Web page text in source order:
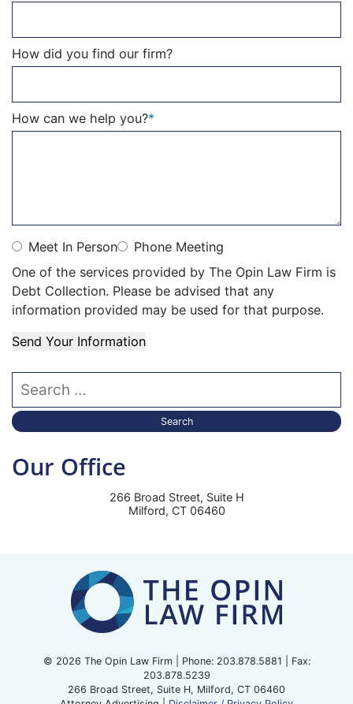
How did you find our firm?
How can we help you?*
Meet In Person
Phone Meeting
One of the services provided by The Opin Law Firm is
Debt Collection. Please be advised that any
information provided may be used for that purpose.
Send Your Information
Search our website
Our Office
266 Broad Street, Suite H
Milford, CT 06460
© 2026 The Opin Law Firm | Phone: 203.878.5881 | Fax:
203.878.5239
266 Broad Street, Suite H, Milford, CT 06460